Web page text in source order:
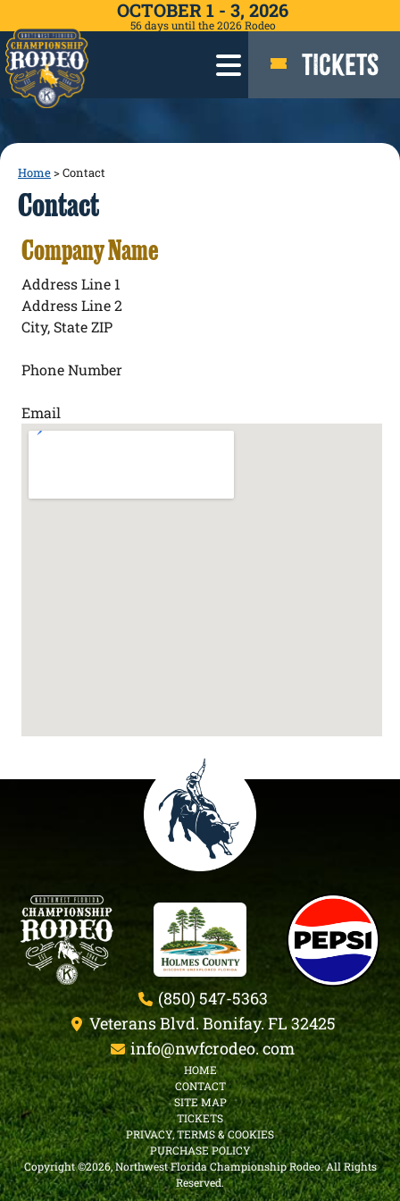
OCTOBER 1 - 3, 2026
56daysuntil the 2026 Rodeo
TICKETS
Home>Contact
Contact
Company Name
Address Line 1
Address Line 2
City, State ZIP
Phone Number
Email
(850) 547-5363
Veterans Blvd. Bonifay. FL 32425
info@nwfcrodeo. com
HOME
CONTACT
SITE MAP
TICKETS
PRIVACY, TERMS & COOKIES
PURCHASE POLICY
Copyright ©2026, Northwest Florida Championship Rodeo.All Rights
Reserved.